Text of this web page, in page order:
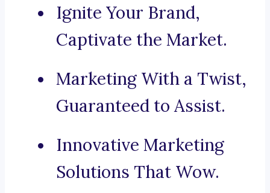
Ignite Your Brand,
Captivate the Market.
Marketing With a Twist,
Guaranteed to Assist.
Innovative Marketing
Solutions That Wow.